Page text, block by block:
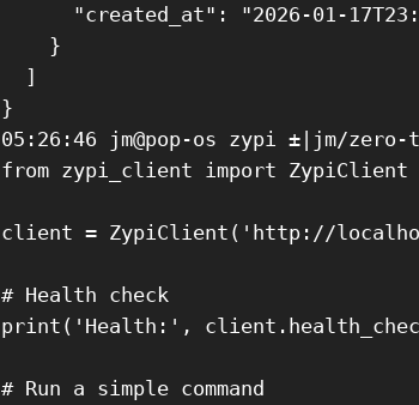
"created_at": "2026-01-
    }
  ]
}
05:26:46 jm@pop-os zypi ±|jm/
from zypi_client import ZypiClient
client = ZypiClient('http://
# Health check
print('Health:',
# Run a simple command